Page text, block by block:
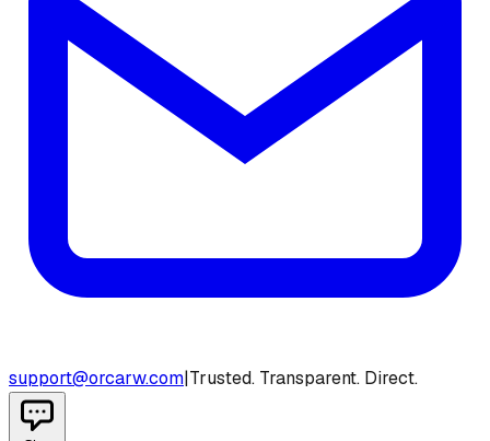
support@orcarw.com|Trusted. Transparent. Direct.